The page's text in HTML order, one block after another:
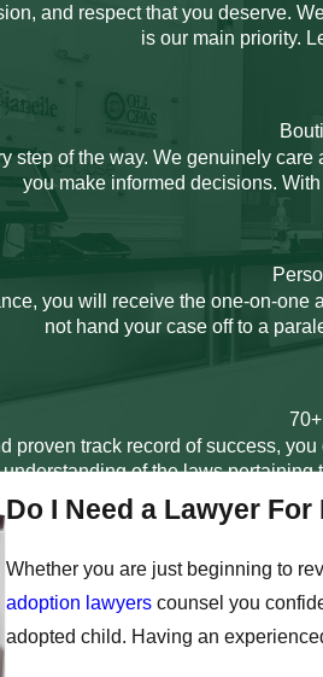
and respect that you deserve.
is our main priority.
step of the way. We genuinely
you make informed decisions.
you will receive the one-on-
not hand your case off to a
proven track record of success,
understanding of the laws pertaining
Do I Need a Lawyer
Whether you are just beginning to
adoption lawyers counsel you
adopted child. Having an